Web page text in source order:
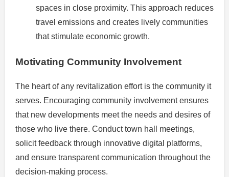
spaces in close proximity. This approach reduces
travel emissions and creates lively communities
that stimulate economic growth.
Motivating Community Involvement
The heart of any revitalization effort is the community it
serves. Encouraging community involvement ensures
that new developments meet the needs and desires of
those who live there. Conduct town hall meetings,
solicit feedback through innovative digital platforms,
and ensure transparent communication throughout the
decision-making process.